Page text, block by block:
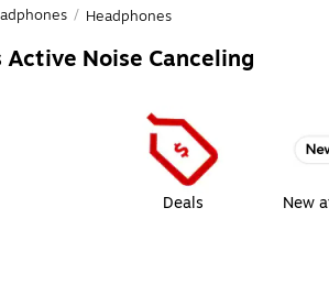
/ Headphones
Active Noise Canceling
Deals New